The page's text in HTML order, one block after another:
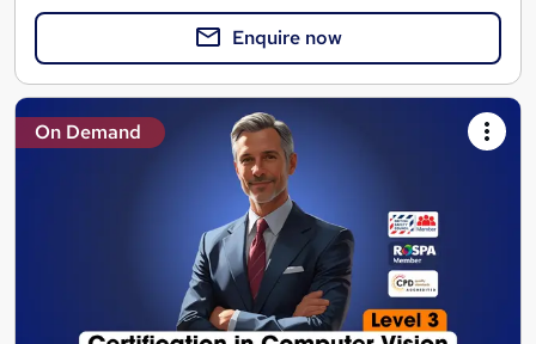
Enquire now
On Demand